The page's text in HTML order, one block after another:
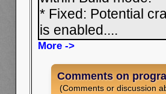
* Fixed: Potential
is enabled....
More ->
Comments on
(Comments or discussion